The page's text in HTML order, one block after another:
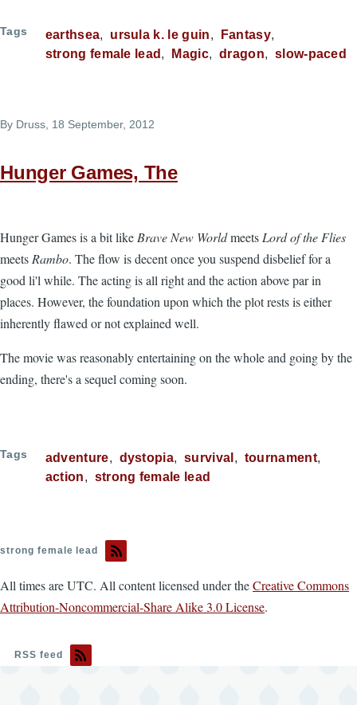
Tags earthsea ursula k. le guin
Fantasy
strong female lead
Magic dragon slow-paced
By Druss, 18 September, 2012
Hunger Games, The
Hunger Games is a bit like Brave New Worldmeets Lord of the Flies
meets Rambo. The flow is decent once you suspend disbelief for a
good li'l while. The acting is all right and the action above par in
places. However, the foundation upon which the plot rests is either
inherently flawed or not explained well.
The movie was reasonably entertaining on the whole and going by the
ending, there's a sequel coming soon.
Tags adventure dystopia survival
tournament
action
strong female lead
strong female lead
All times are UTC. All content licensed under theCreative Commons
Attribution-Noncommercial-Share Alike 3.0 License.
RSS feed